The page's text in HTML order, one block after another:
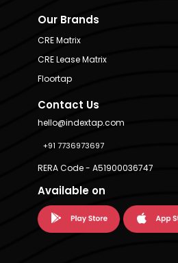
Our Brands
CRE Matrix
CRE Lease Matrix
Floortap
Contact Us
hello@indextap.com
+91 7736973697
RERA Code - A51900036747
Available on